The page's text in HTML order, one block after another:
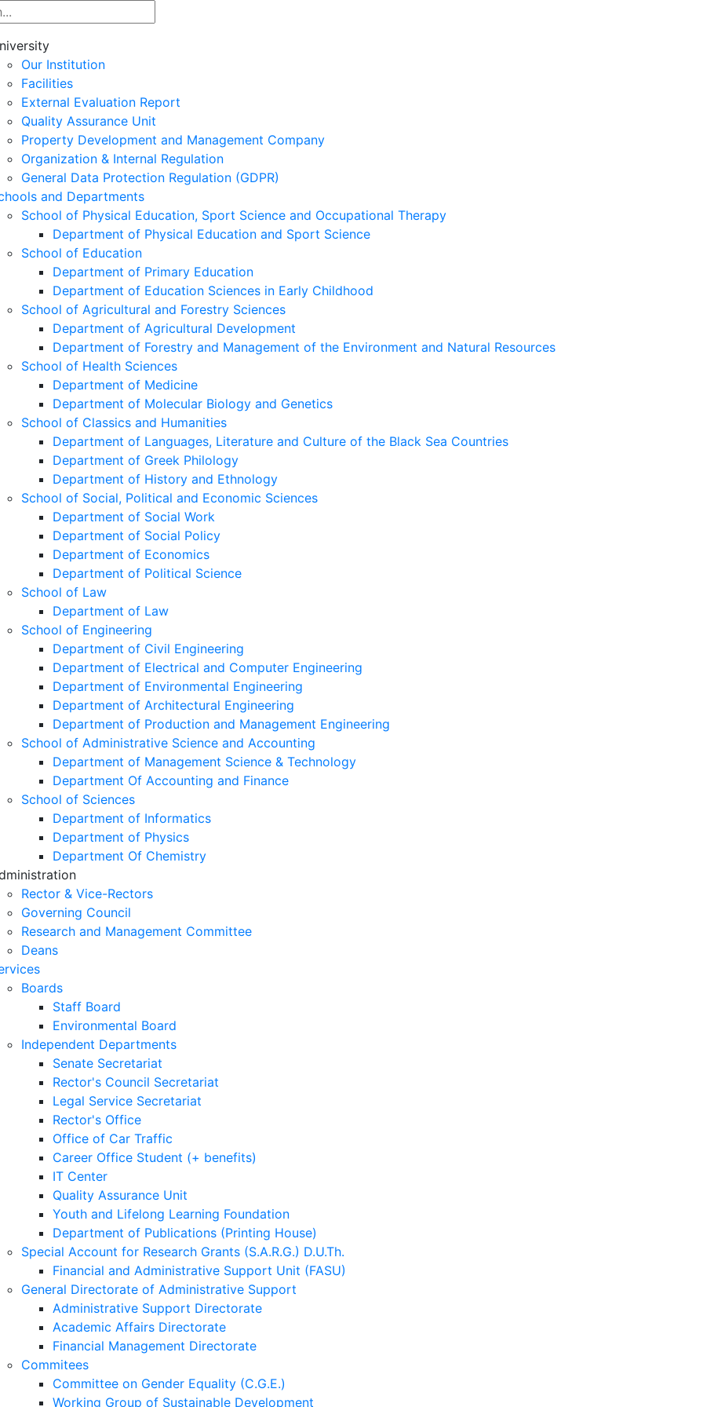
Our Institution
Facilities
External Evaluation Report
Quality Assurance Unit
Property Development and Management Company
Organization & Internal Regulation
General Data Protection Regulation (GDPR)
and Departments
School of Physical Education, Sport Science and Occupational Therapy
Department of Physical Education and Sport Science
School of Education
Department of Primary Education
Department of Education Sciences in Early Childhood
School of Agricultural and Forestry Sciences
Department of Agricultural Development
Department of Forestry and Management of the Environment and Natural Resources
School of Health Sciences
Department of Medicine
Department of Molecular Biology and Genetics
School of Classics and Humanities
Department of Languages, Literature and Culture of the Black Sea Countries
Department of Greek Philology
Department of History and Ethnology
School of Social, Political and Economic Sciences
Department of Social Work
Department of Social Policy
Department of Economics
Department of Political Science
School of Law
Department of Law
School of Engineering
Department of Civil Engineering
Department of Electrical and Computer Engineering
Department of Environmental Engineering
Department of Architectural Engineering
Department of Production and Management Engineering
School of Administrative Science and Accounting
Department of Management Science & Technology
Department Of Accounting and Finance
School of Sciences
Department of Informatics
Department of Physics
Department Of Chemistry
Rector & Vice-Rectors
Governing Council
Research and Management Committee
Deans
Boards
Staff Board
Environmental Board
Independent Departments
Senate Secretariat
Rector's Council Secretariat
Legal Service Secretariat
Rector's Office
Office of Car Traffic
Career Office Student (+ benefits)
IT Center
Quality Assurance Unit
Youth and Lifelong Learning Foundation
Department of Publications (Printing House)
Special Account for Research Grants (S.A.R.G.) D.U.Th.
Financial and Administrative Support Unit (FASU)
General Directorate of Administrative Support
Administrative Support Directorate
Academic Affairs Directorate
Financial Management Directorate
Commitees
Committee on Gender Equality (C.G.E.)
Working Group of Sustainable Development